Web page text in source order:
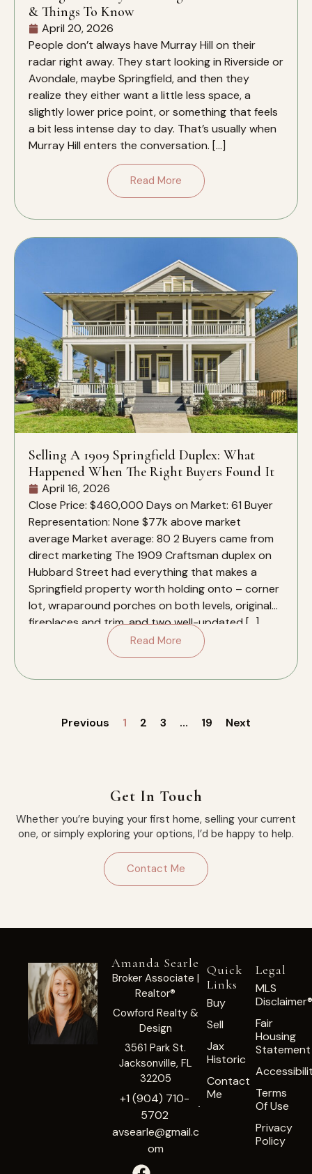
& Things To Know
April 20, 2026
People don’t always have Murray Hill on their
radar right away. They start looking in Riverside or
Avondale, maybe Springfield, and then they
realize they either want a little less space, a
slightly lower price point, or something that feels
a bit less intense day to day. That’s usually when
Murray Hill enters the conversation. […]
Read More
Selling A 1909 Springfield Duplex: What
Happened When The Right Buyers Found It
April 16, 2026
Close Price: $460,000 Days on Market: 61 Buyer
Representation: None $77k above market
average Market average: 80 2 Buyers came from
direct marketing The 1909 Craftsman duplex on
Hubbard Street had everything that makes a
Springfield property worth holding onto – corner
lot, wraparound porches on both levels, original
fireplaces and trim, and two well-updated […]
Read More
Previous 1 2 3 … 19 Next
Get In Touch
Whether you’re buying your first home, selling your current
one, or simply exploring your options, I’d be happy to help.
Contact Me
Amanda Searle
Broker Associate |
Realtor®
Cowford Realty &
Design
3561 Park St.
Jacksonville, FL
32205
+1 (904) 710-
5702
avsearle@gmail.c
om
Quick
Links
Buy
Sell
Jax
Historic
Contact
Me
Legal
MLS
Fair
Housing
Statement
Terms
Of Use
Privacy
Policy